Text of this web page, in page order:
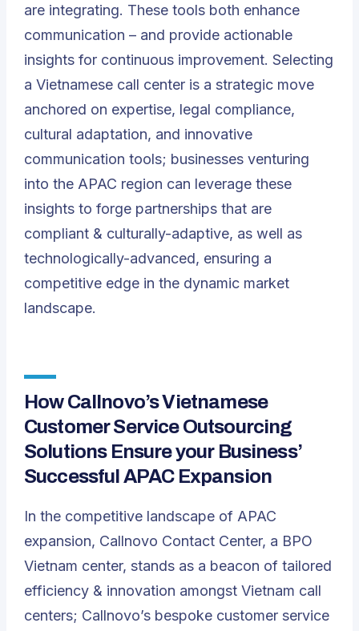
are integrating. These tools both enhance
communication – and provide actionable
insights for continuous improvement. Selecting
a Vietnamese call center is a strategic move
anchored on expertise, legal compliance,
cultural adaptation, and innovative
communication tools; businesses venturing
into the APAC region can leverage these
insights to forge partnerships that are
compliant & culturally-adaptive, as well as
technologically-advanced, ensuring a
competitive edge in the dynamic market
landscape.
How Callnovo’s Vietnamese
Customer Service Outsourcing
Solutions Ensure your Business’
Successful APAC Expansion
In the competitive landscape of APAC
expansion, Callnovo Contact Center, a BPO
Vietnam center, stands as a beacon of tailored
efficiency & innovation amongst Vietnam call
centers; Callnovo’s bespoke customer service